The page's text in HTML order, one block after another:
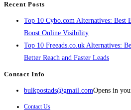
Recent Posts
Top 10 Cybo.com Alternatives: Best
Boost Online Visibility
Top 10 Freeads.co.uk Alternatives:
Better Reach and Faster Leads
Contact Info
bulkpostads@gmail.comOpens in
Contact Us